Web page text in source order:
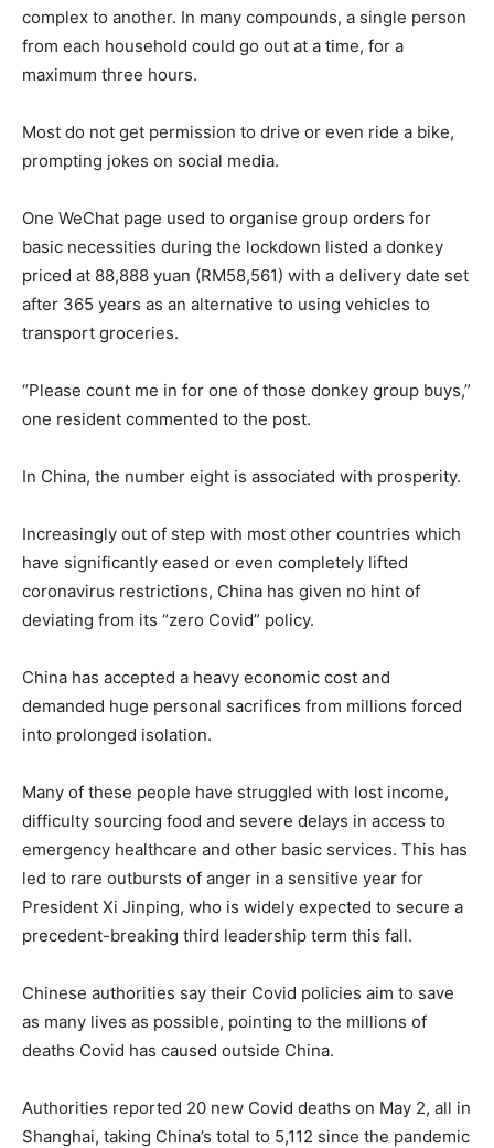
complex to another. In many compounds, a single person
from each household could go out at a time, for a
maximum three hours.
Most do not get permission to drive or even ride a bike,
prompting jokes on social media.
One WeChat page used to organise group orders for
basic necessities during the lockdown listed a donkey
priced at 88,888 yuan (RM58,561) with a delivery date set
after 365 years as an alternative to using vehicles to
transport groceries.
“Please count me in for one of those donkey group buys,”
one resident commented to the post.
In China, the number eight is associated with prosperity.
Increasingly out of step with most other countries which
have significantly eased or even completely lifted
coronavirus restrictions, China has given no hint of
deviating from its “zero Covid” policy.
China has accepted a heavy economic cost and
demanded huge personal sacrifices from millions forced
into prolonged isolation.
Many of these people have struggled with lost income,
difficulty sourcing food and severe delays in access to
emergency healthcare and other basic services. This has
led to rare outbursts of anger in a sensitive year for
President Xi Jinping, who is widely expected to secure a
precedent-breaking third leadership term this fall.
Chinese authorities say their Covid policies aim to save
as many lives as possible, pointing to the millions of
deaths Covid has caused outside China.
Authorities reported 20 new Covid deaths on May 2, all in
Shanghai, taking China’s total to 5,112 since the pandemic